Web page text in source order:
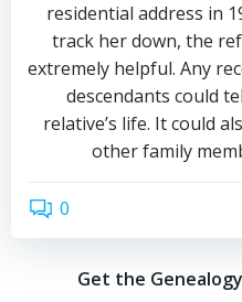
residential address in
track her down, the
extremely helpful. Any
descendants could
relative’s life. It could
other family
0
Get the